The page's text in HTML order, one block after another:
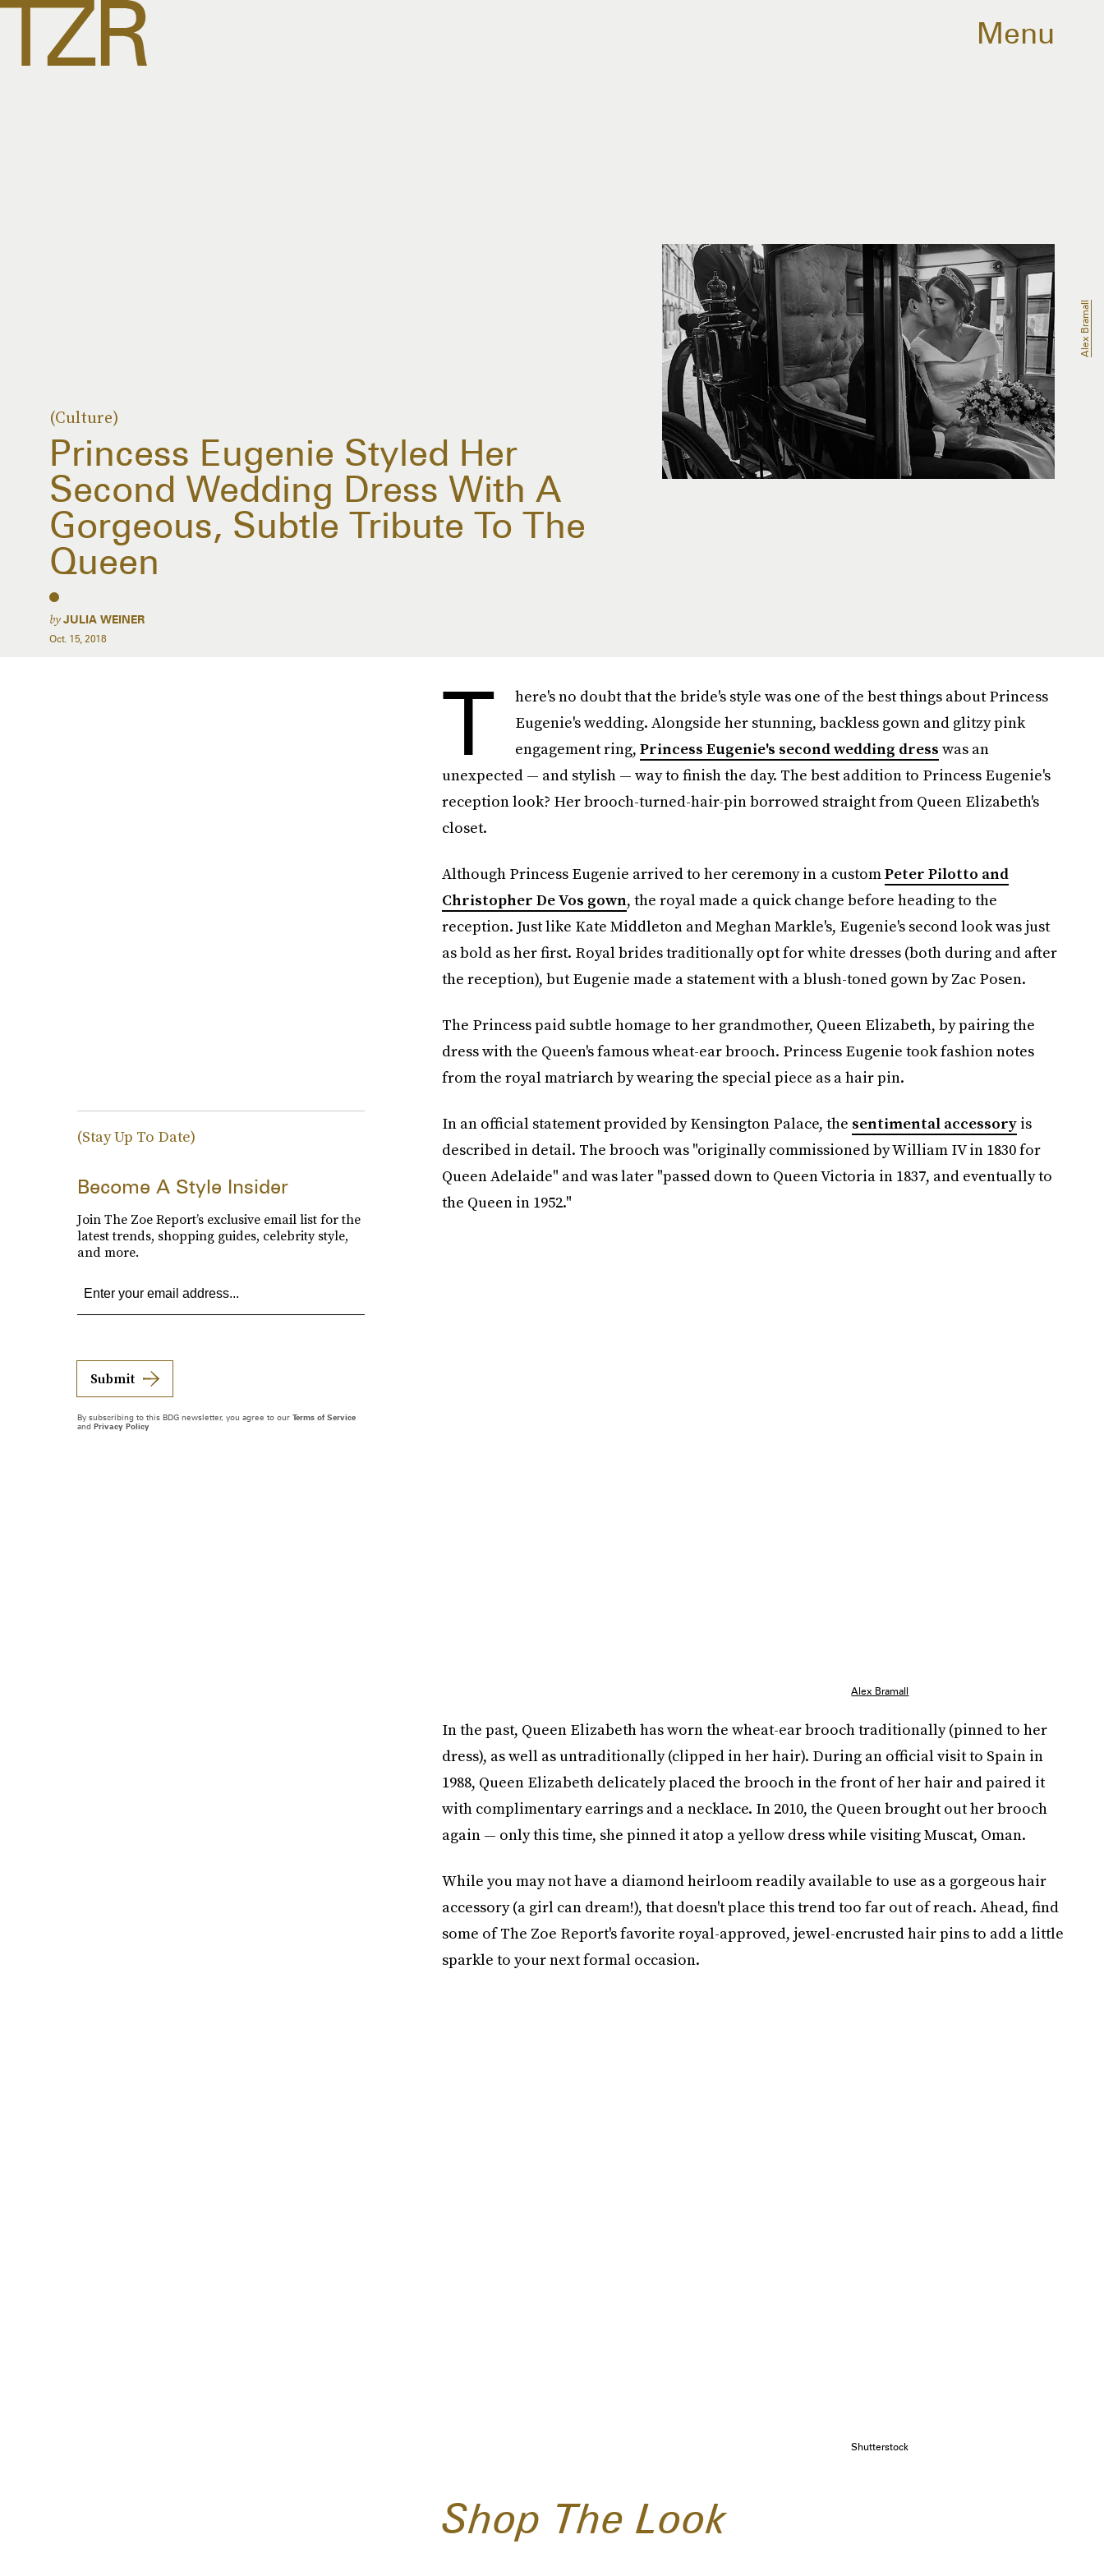
Menu
(Culture)
Princess Eugenie Styled Her
Second Wedding Dress With A
Gorgeous, Subtle Tribute To The
Queen
byJULIA WEINER
Oct. 15, 2018
Alex Bramall
T
here's no doubt that the bride's style was one of the best things about Princess
Eugenie's wedding. Alongside her stunning, backless gown and glitzy pink
engagement ring, Princess Eugenie's second wedding dress was an
unexpected — and stylish — way to finish the day. The best addition to Princess Eugenie's
reception look? Her brooch-turned-hair-pin borrowed straight from Queen Elizabeth's
closet.
Although Princess Eugenie arrived to her ceremony in a customPeter Pilotto and
Christopher De Vos gown, the royal made a quick change before heading to the
reception. Just like Kate Middleton and Meghan Markle's, Eugenie's second look was just
as bold as her first. Royal brides traditionally opt for white dresses (both during and after
the reception), but Eugenie made a statement with a blush-toned gown by Zac Posen.
The Princess paid subtle homage to her grandmother, Queen Elizabeth, by pairing the
dress with the Queen's famous wheat-ear brooch. Princess Eugenie took fashion notes
from the royal matriarch by wearing the special piece as a hair pin.
In an official statement provided by Kensington Palace, the sentimental accessoryis
described in detail. The brooch was "originally commissioned by William IV in 1830 for
Queen Adelaide" and was later "passed down to Queen Victoria in 1837, and eventually to
the Queen in 1952."
Alex Bramall
In the past, Queen Elizabeth has worn the wheat-ear brooch traditionally (pinned to her
dress), as well as untraditionally (clipped in her hair). During an official visit to Spain in
1988, Queen Elizabeth delicately placed the brooch in the front of her hair and paired it
with complimentary earrings and a necklace. In 2010, the Queen brought out her brooch
again — only this time, she pinned it atop a yellow dress while visiting Muscat, Oman.
While you may not have a diamond heirloom readily available to use as a gorgeous hair
accessory (a girl can dream!), that doesn't place this trend too far out of reach. Ahead, find
some of The Zoe Report's favorite royal-approved, jewel-encrusted hair pins to add a little
sparkle to your next formal occasion.
Shutterstock
Shop The Look
(Stay Up To Date)
Become A Style Insider
Join The Zoe Report’s exclusive email list for the
latest trends, shopping guides, celebrity style,
and more.
Submit
By subscribing to this BDG newsletter, you agree to our Terms of Service
and Privacy Policy